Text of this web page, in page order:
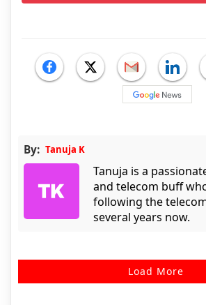
By: Tanuja K
Tanuja is a
and telecom buff
following the
several years now.
Load More